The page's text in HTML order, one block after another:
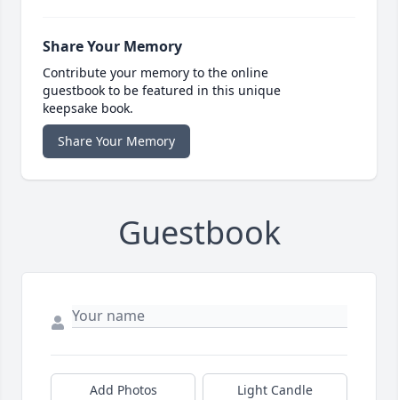
Share Your Memory
Contribute your memory to the online
guestbook to be featured in this unique
keepsake book.
Share Your Memory
Guestbook
Add Photos Light Candle